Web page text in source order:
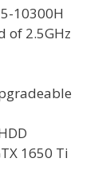
10300H
of 2.5GHz
1650 Ti